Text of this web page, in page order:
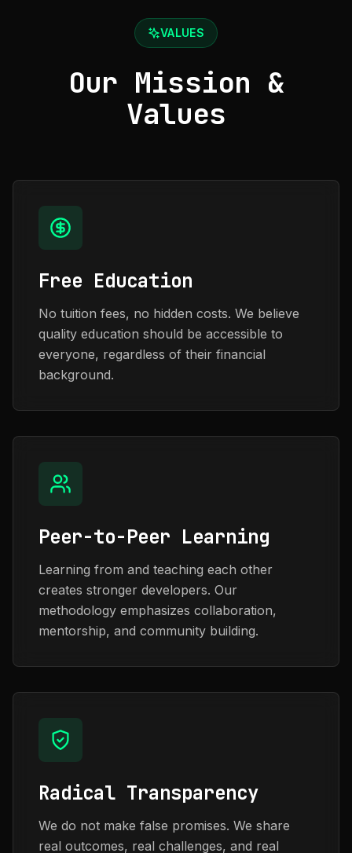
VALUES
Our Mission &
Values
Free Education
No tuition fees, no hidden costs. We believe
quality education should be accessible to
everyone, regardless of their financial
background.
Peer-to-Peer Learning
Learning from and teaching each other
creates stronger developers. Our
methodology emphasizes collaboration,
mentorship, and community building.
Radical Transparency
We do not make false promises. We share
real outcomes, real challenges, and real